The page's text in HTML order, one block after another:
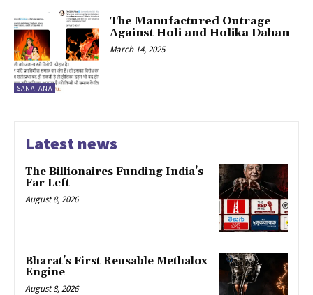
SANATANA
The Manufactured Outrage
Against Holi and Holika Dahan
March 14, 2025
Latest news
The Billionaires Funding India’s
Far Left
August 8, 2026
Bharat’s First Reusable Methalox
Engine
August 8, 2026